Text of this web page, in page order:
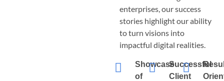
enterprises, our success
stories highlight our ability
to turn visions into
impactful digital realities.
Showcase
of
Successful
Client